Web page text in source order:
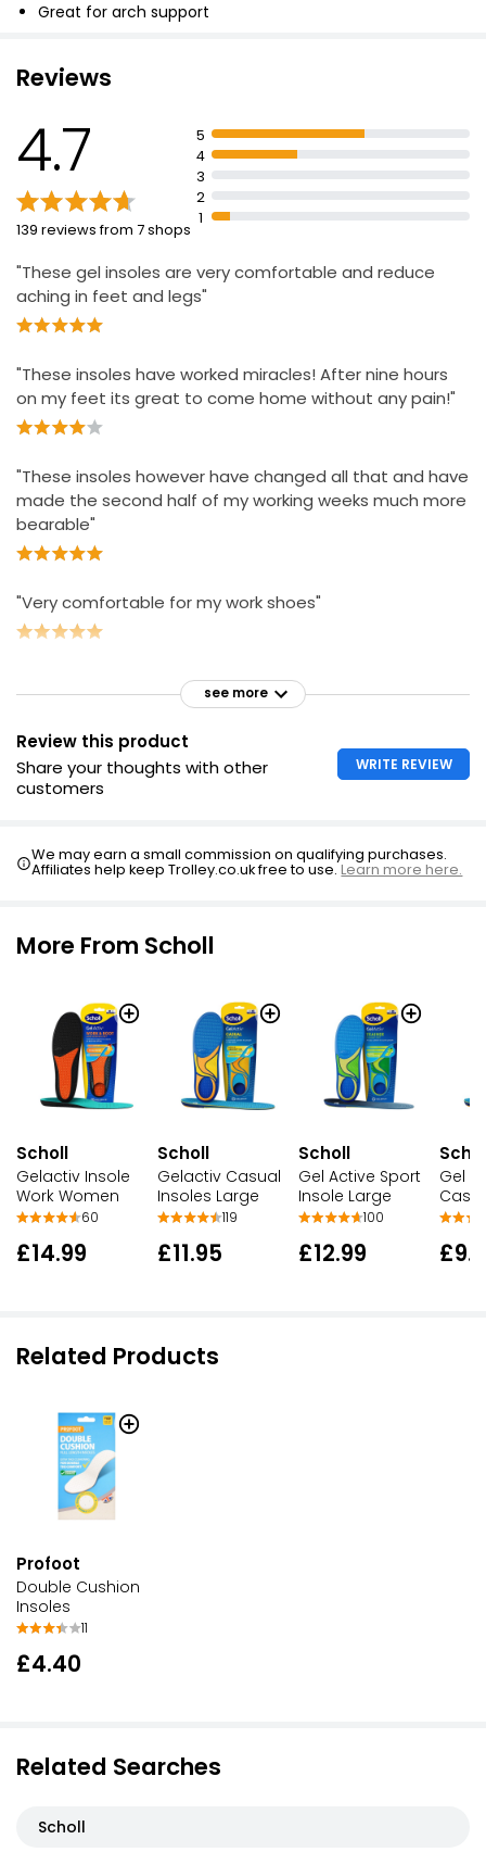
Great for arch support
Reviews
4.7
139 reviews from 7 shops
5
4
3
2
1
"These gel insoles are very comfortable and reduce
aching in feet and legs"
"These insoles have worked miracles! After nine hours
on my feet its great to come home without any pain!"
"These insoles however have changed all that and have
made the second half of my working weeks much more
bearable"
"Very comfortable for my work shoes"
see more
Review this product
Share your thoughts with other
customers
WRITE REVIEW
We may earn a small commission on qualifying purchases.
Affiliates help keep Trolley.co.uk free to use.Learn more here.
More From Scholl
Scholl
Gelactiv Insole
Work Women
60
£14.99
Scholl
Gelactiv Casual
Insoles Large
119
£11.95
Scholl
Gel Active Sport
Insole Large
100
£12.99
Gel
Related Products
Profoot
Double Cushion
Insoles
11
£4.40
Related Searches
Scholl